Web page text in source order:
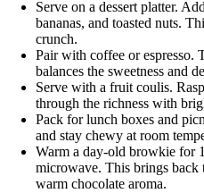
Serve on a dessert platter.
bananas, and toasted nuts.
crunch.
Pair with coffee or espresso.
balances the sweetness and
Serve with a fruit coulis.
through the richness with
Pack for lunch boxes and
and stay chewy at room
Warm a day-old browkie for
microwave. This brings back
warm chocolate aroma.